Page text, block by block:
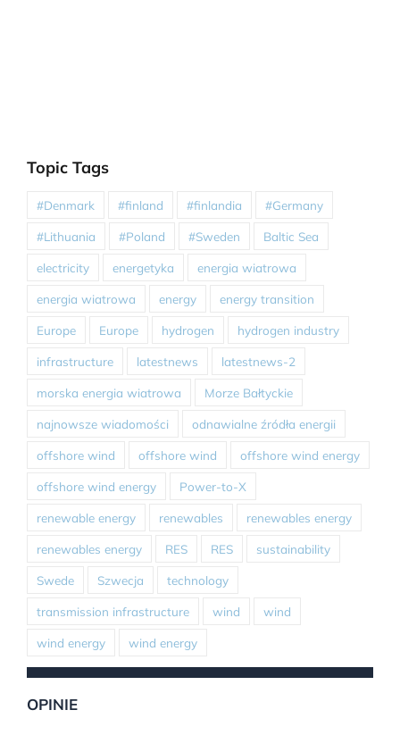
Topic Tags
#Denmark #finland #finlandia #Germany
#Lithuania #Poland #Sweden Baltic Sea
electricity energetyka energia wiatrowa
energia wiatrowa energy energy transition
Europe Europe hydrogen hydrogen industry
infrastructure latestnews latestnews-2
morska energia wiatrowa Morze Bałtyckie
najnowsze wiadomości odnawialne źródła energii
offshore wind offshore wind offshore wind energy
offshore wind energy Power-to-X
renewable energy renewables renewables energy
renewables energy RES RES sustainability
Swede Szwecja technology
transmission infrastructure wind wind
wind energy wind energy
OPINIE